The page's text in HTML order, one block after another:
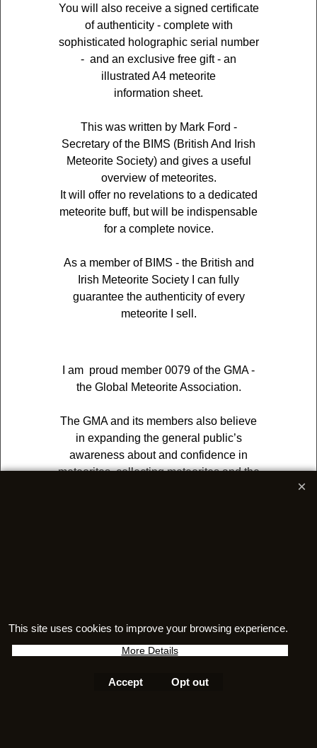
You will also receive a signed certificate
of authenticity - complete with
sophisticated holographic serial number
- and an exclusive free gift - an
illustrated A4 meteorite
information sheet.
This was written by Mark Ford -
Secretary of the BIMS (British And Irish
Meteorite Society) and gives a useful
overview of meteorites.
It will offer no revelations to a dedicated
meteorite buff, but will be indispensable
for a complete novice.
As a member of BIMS - the British and
Irish Meteorite Society I can fully
guarantee the authenticity of every
meteorite I sell.
I am proud member 0079 of the GMA -
the Global Meteorite Association.
The GMA and its members also believe
in expanding the general public’s
awareness about and confidence in
meteorites, collecting meteorites and the
This site uses cookies to improve your browsing experience.
More Details
Accept Opt out